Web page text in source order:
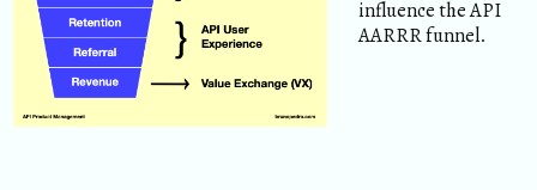
influence the API
AARRR funnel.